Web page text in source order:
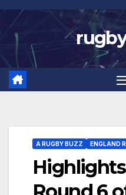
Skip
to
content
A RUGBY BUZZ ENGLAND